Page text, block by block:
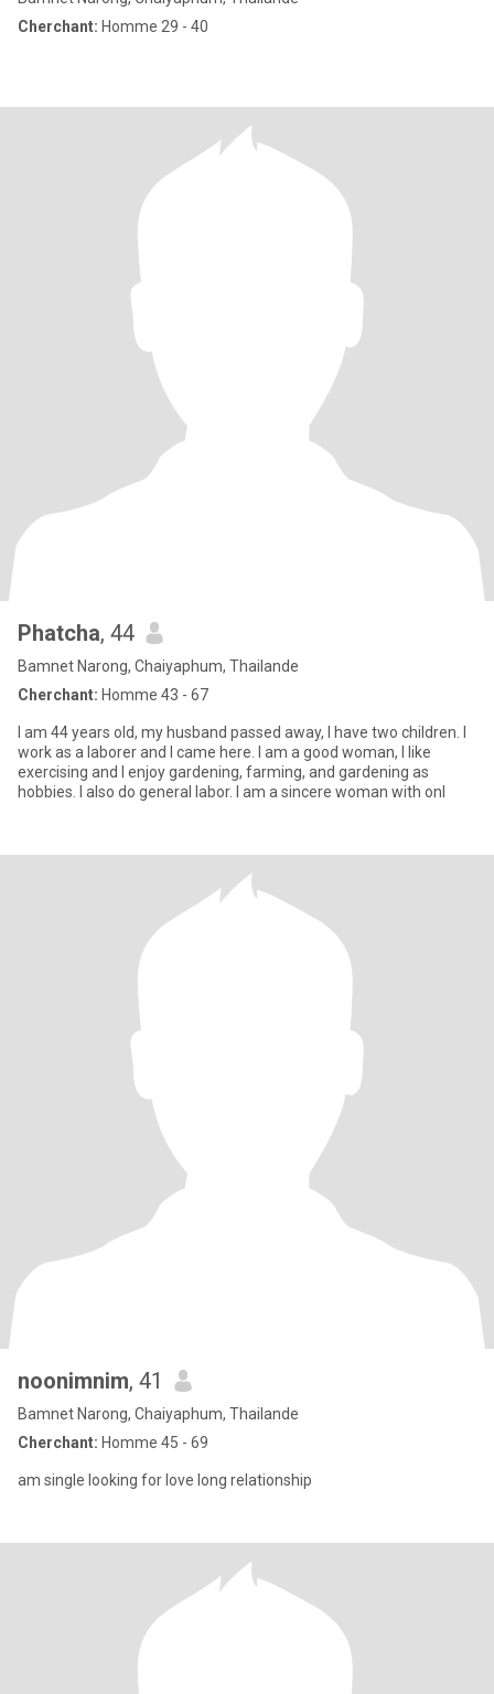
Cherchant: Homme 29 - 40
Phatcha, 44
Bamnet Narong, Chaiyaphum, Thailande
Cherchant: Homme 43 - 67
I am 44 years old, my husband passed away, I have two children. I
work as a laborer and I came here. I am a good woman, I like
exercising and I enjoy gardening, farming, and gardening as
hobbies. I also do general labor. I am a sincere woman with onl
noonimnim, 41
Bamnet Narong, Chaiyaphum, Thailande
Cherchant: Homme 45 - 69
am single looking for love long relationship